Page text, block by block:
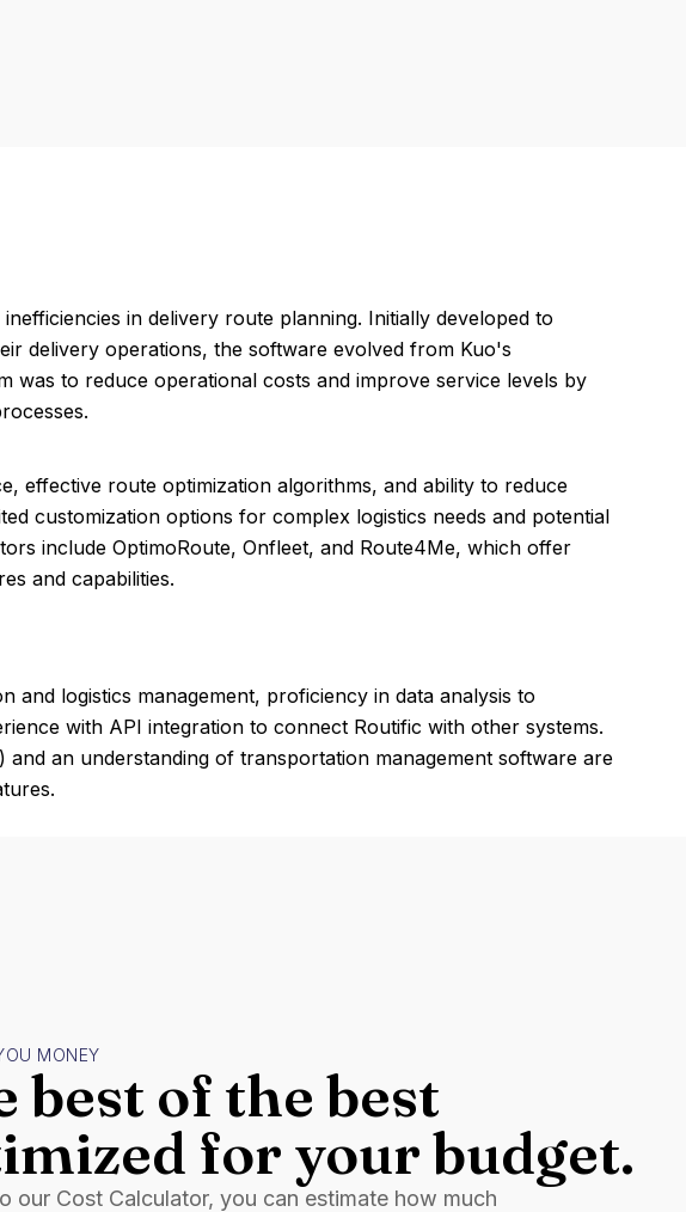
in delivery route planning. Initially developed to
delivery operations, the software evolved from Kuo's
was to reduce operational costs and improve service levels by
effective route optimization algorithms, and ability to reduce
customization options for complex logistics needs and potential
include OptimoRoute, Onfleet, and Route4Me, which offer
and capabilities.
and logistics management, proficiency in data analysis to
with API integration to connect Routific with other systems.
an understanding of transportation management software are
MONEY
best of the best
for your budget.
our Cost Calculator, you can estimate how much